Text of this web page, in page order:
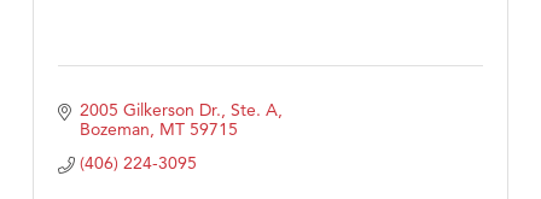
2005 Gilkerson Dr., Ste. A
Bozeman MT 59715
(406) 224-3095